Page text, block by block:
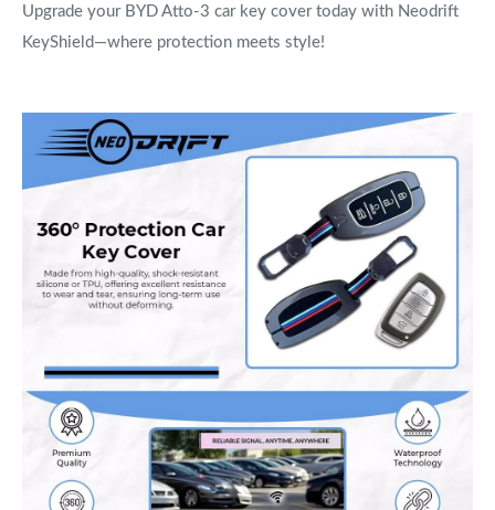
Upgrade your BYD Atto-3 car key cover today with Neodrift
KeyShield—where protection meets style!